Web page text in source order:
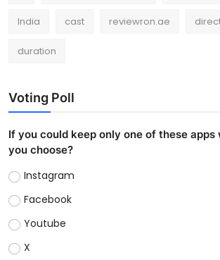
India cast reviewron.ae
duration
Voting Poll
If you could keep only one of these apps
you choose?
Instagram
Facebook
Youtube
X